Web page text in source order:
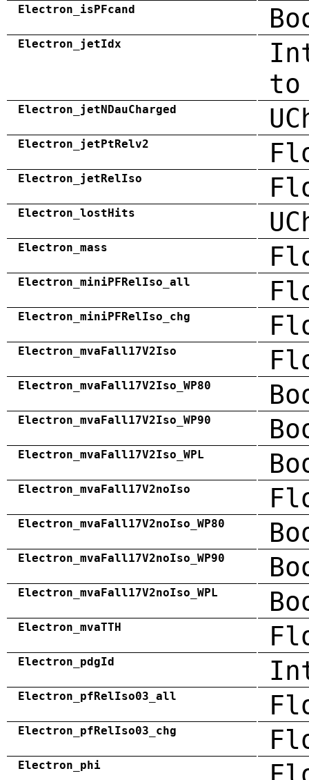
Electron_isPFcand
Electron_jetIdx
Electron_jetNDauCharged
Electron_jetPtRelv2
Electron_jetRelIso
Electron_lostHits
Electron_mass
Electron_miniPFRelIso_all
Electron_miniPFRelIso_chg
Electron_mvaFall17V2Iso
Electron_mvaFall17V2Iso_WP80
Electron_mvaFall17V2Iso_WP90
Electron_mvaFall17V2Iso_WPL
Electron_mvaFall17V2noIso
Electron_mvaFall17V2noIso_WP80
Electron_mvaFall17V2noIso_WP90
Electron_mvaFall17V2noIso_WPL
Electron_mvaTTH
Electron_pdgId
Electron_pfRelIso03_all
Electron_pfRelIso03_chg
Electron_phi